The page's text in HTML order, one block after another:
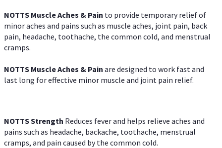
NOTTS Muscle Aches & Pain to provide temporary relief of
minor aches and pains such as muscle aches, joint pain, back
pain, headache, toothache, the common cold, and menstrual
cramps.
NOTTS Muscle Aches & Pain are designed to work fast and
last long for effective minor muscle and joint pain relief.
NOTTS Strength Reduces fever and helps relieve aches and
pains such as headache, backache, toothache, menstrual
cramps, and pain caused by the common cold.